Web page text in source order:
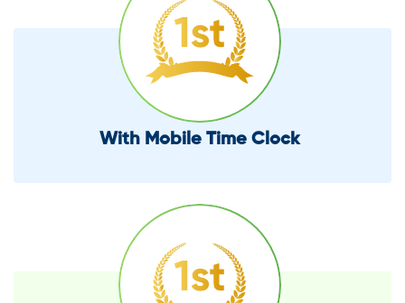
With Mobile Time Clock